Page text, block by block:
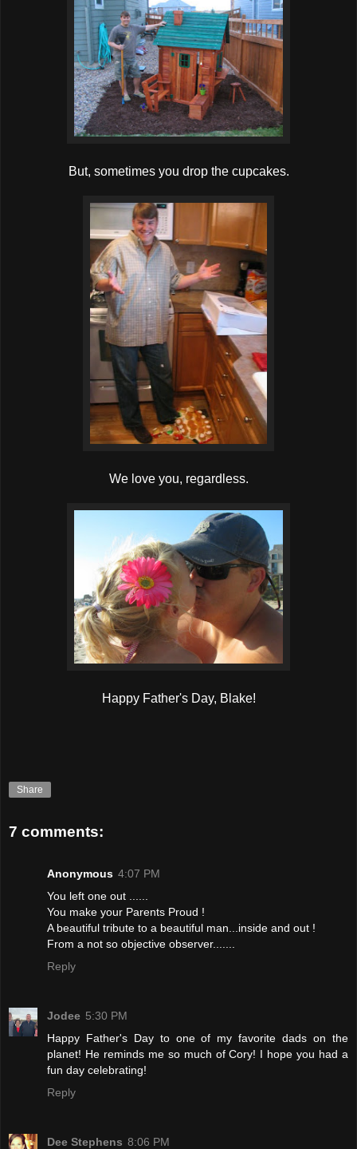
But, sometimes you drop the cupcakes.
We love you, regardless.
Happy Father's Day, Blake!
Share
7 comments:
Anonymous 4:07 PM
You left one out ......
You make your Parents Proud !
A beautiful tribute to a beautiful man...inside and out !
From a not so objective observer.......
Reply
Jodee 5:30 PM
Happy Father's Day to one of my favorite dads on the
planet! He reminds me so much of Cory! I hope you had a
fun day celebrating!
Reply
Dee Stephens 8:06 PM